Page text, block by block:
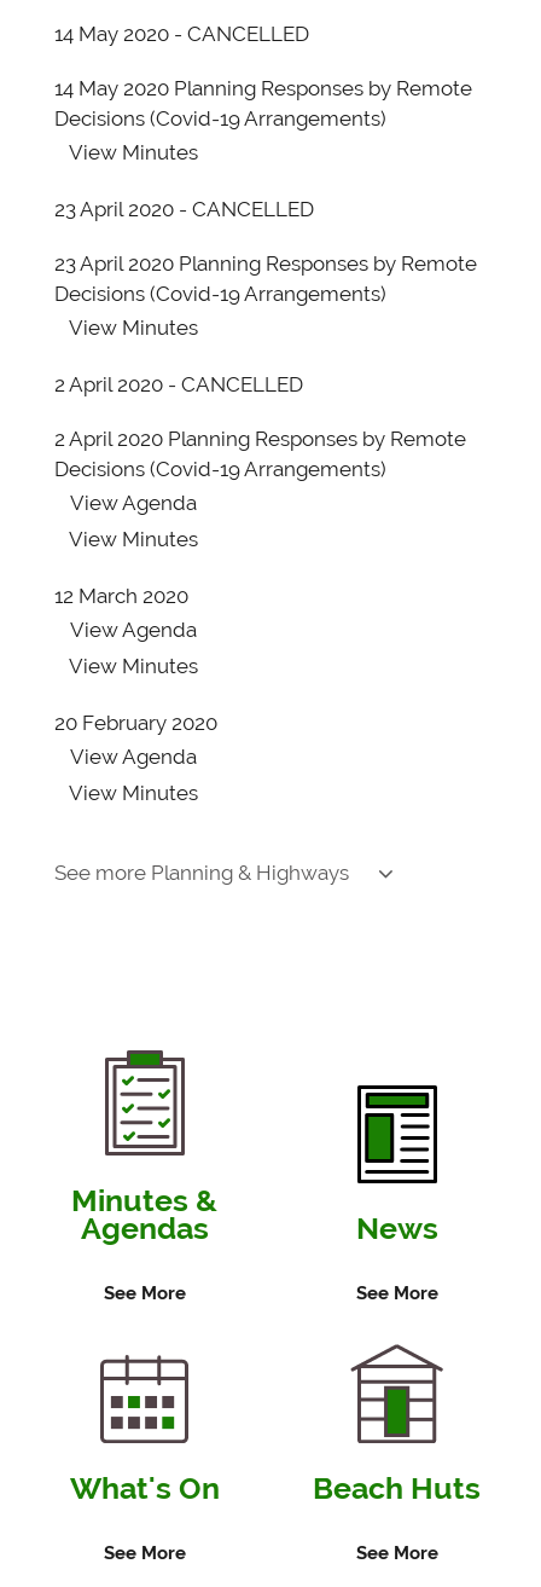
14 May 2020 - CANCELLED
14 May 2020 Planning Responses by Remote
Decisions (Covid-19 Arrangements)
ViewMinutes
23 April 2020 - CANCELLED
23 April 2020 Planning Responses by Remote
Decisions (Covid-19 Arrangements)
ViewMinutes
2 April 2020 - CANCELLED
2 April 2020 Planning Responses by Remote
Decisions (Covid-19 Arrangements)
ViewAgenda
ViewMinutes
12 March 2020
ViewAgenda
ViewMinutes
20 February 2020
ViewAgenda
ViewMinutes
ViewAgenda
Minutes
12 December 2019
Agenda
21 November 2019
ViewMinutes
31 October 2019
ViewAgenda
ViewMinutes
10 October 2019
ViewMinutes
See more Planning & Highways
Minutes &
Agendas
See More
News
See More
What's On
See More
Beach Huts
See More